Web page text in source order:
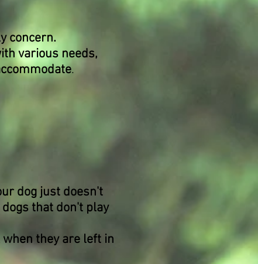
concern.
various needs,
.
dog just doesn't
that don't play
they are left in